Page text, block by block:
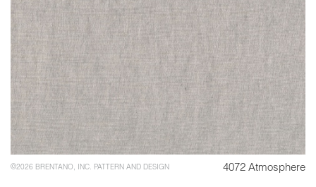
©2026 BRENTANO, INC. PATTERN AND DESIGN 4072 Atmosphere